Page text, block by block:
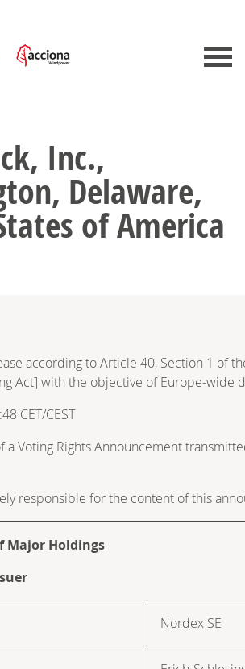
Inc.,
Delaware,
of America
according to Article 40, Section 1 of
Act] with the objective of Europe-wide
CET/CEST
a Voting Rights Announcement
responsible for the content of this
Major Holdings
Nordex SE